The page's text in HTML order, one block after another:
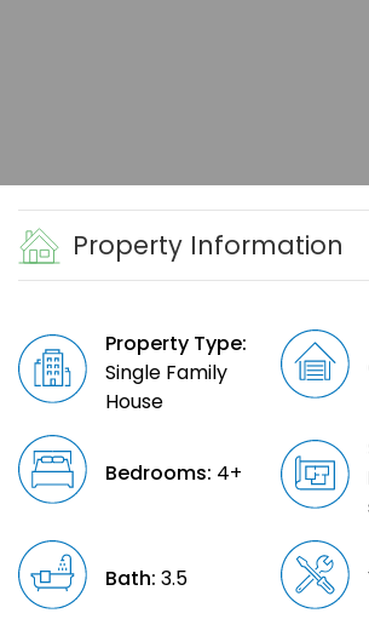
Property Information
Property Type:
Single Family
House
Bedrooms: 4+
Bath: 3.5